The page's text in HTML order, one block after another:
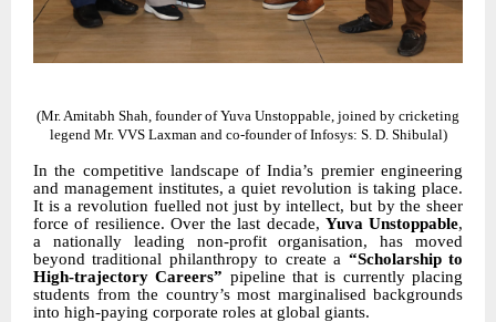
(Mr. Amitabh Shah, founder of Yuva Unstoppable, joined by cricketing
legend Mr. VVS Laxman and co-founder of Infosys: S. D. Shibulal)
In the competitive landscape of India’s premier engineering
and management institutes, a quiet revolution is taking place.
It is a revolution fuelled not just by intellect, but by the sheer
force of resilience. Over the last decade, Yuva Unstoppable,
a nationally leading non-profit organisation, has moved
beyond traditional philanthropy to create a “Scholarship to
High-trajectory Careers” pipeline that is currently placing
students from the country’s most marginalised backgrounds
into high-paying corporate roles at global giants.